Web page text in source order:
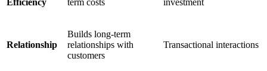
Efficiency
term costs
investment
Relationship
Builds long-term
relationships with
customers
Transactional interactions